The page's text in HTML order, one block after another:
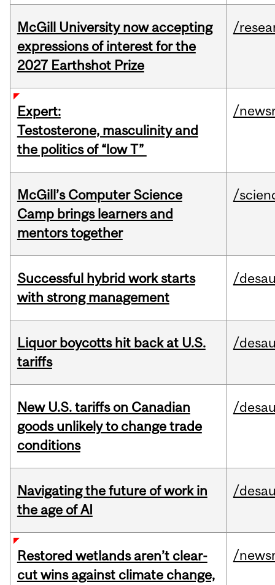
McGill University now accepting
expressions of interest for the
2027 Earthshot Prize
/
Expert:
Testosterone, masculinity and
the politics of “low T”
/
McGill’s Computer Science
Camp brings learners and
mentors together
/
Successful hybrid work starts
with strong management
/
Liquor boycotts hit back at U.S.
tariffs
/
New U.S. tariffs on Canadian
goods unlikely to change trade
conditions
/
Navigating the future of work in
the age of AI
/
Restored wetlands aren’t clear-
cut wins against climate change,
/